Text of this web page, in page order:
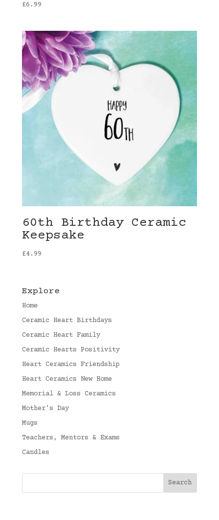
£6.99
60th Birthday Ceramic
Keepsake
£4.99
Explore
Home
Ceramic Heart Birthdays
Ceramic Heart Family
Ceramic Hearts Positivity
Heart Ceramics Friendship
Heart Ceramics New Home
Memorial & Loss Ceramics
Mother’s Day
Mugs
Teachers, Mentors & Exams
Candles